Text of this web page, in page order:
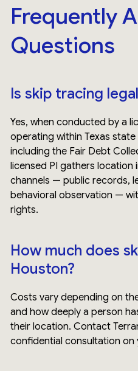
Frequently
Questions
Is skip tracing
Yes, when conducted by a
operating within Texas
including the Fair Debt
licensed PI gathers
channels — public records,
behavioral observation —
rights.
How much does
Houston?
Costs vary depending on
and how deeply a person
their location. Contact
confidential consultation on